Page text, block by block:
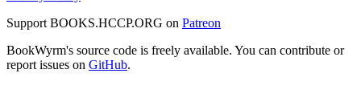
Support BOOKS.HCCP.ORG on Patreon
BookWyrm's source code is freely available. You can contribute or
report issues on GitHub.